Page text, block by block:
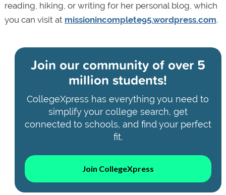
reading, hiking, or writing for her personal blog, which
you can visit at missionincomplete95.wordpress.com.
Join our community ofover 5
million students!
CollegeXpress has everything you need to
simplify your college search, get
connected to schools, and find your perfect
fit.
Join CollegeXpress